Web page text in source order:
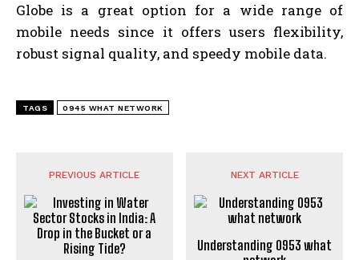
Globe is a great option for a wide range of
mobile needs since it offers users flexibility,
robust signal quality, and speedy mobile data.
TAGS 0945 WHAT NETWORK
PREVIOUS ARTICLE NEXT ARTICLE
Understanding 0953 what